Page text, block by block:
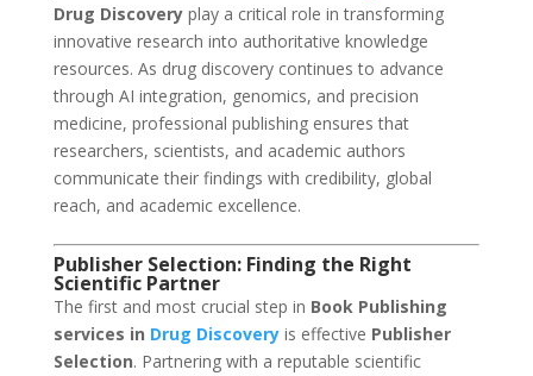
Drug Discoveryplay a critical role in transforming
innovative research into authoritative knowledge
resources. As drug discovery continues to advance
through AI integration, genomics, and precision
medicine, professional publishing ensures that
researchers, scientists, and academic authors
communicate their findings with credibility, global
reach, and academic excellence.
Publisher Selection: Finding the Right
Scientific Partner
The first and most crucial step in Book Publishing
services in Drug Discoveryis effective Publisher
Selection. Partnering with a reputable scientific